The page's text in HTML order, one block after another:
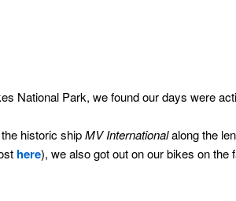
National Park, we found our days were
historic shipMV Internationalalong the
here), we also got out on our bikes on the